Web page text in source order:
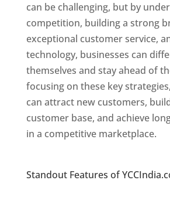
can be challenging, but by
competition, building a strong
exceptional customer service,
technology, businesses can
themselves and stay ahead of
focusing on these key
can attract new customers,
customer base, and achieve
in a competitive marketplace.
Standout Features of